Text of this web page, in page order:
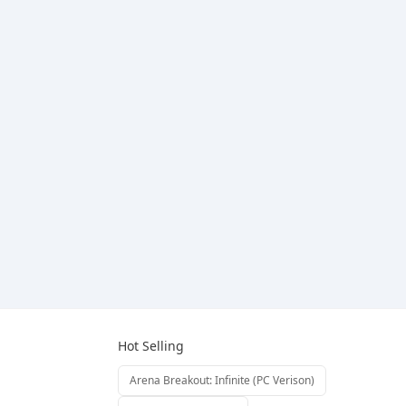
Hot Selling
Arena Breakout: Infinite (PC Verison)